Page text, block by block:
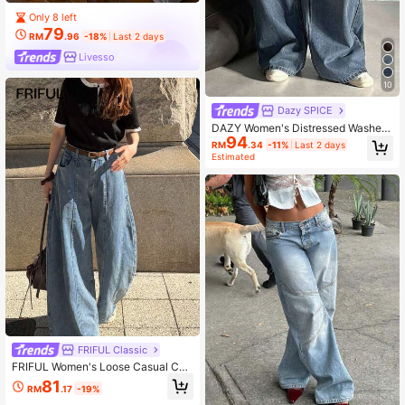
Only 8 left
RM79.96 -18% Last 2 days
Livesso
FRIFUL Classic
FRIFUL Women's Loose Casual Cur
ved Leg Jeans With Pockets
RM81 .17 -19%
10
Dazy SPICE
DAZY Women's Distressed Washed
Wide Leg Casual Jeans Y2k
RM94.34 -11% Last 2 days
Estimated